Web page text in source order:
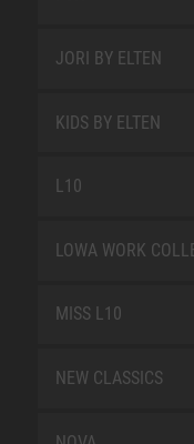
JORI BY ELTEN
KIDS BY ELTEN
L10
LOWA WORK
MISS L10
NEW CLASSICS